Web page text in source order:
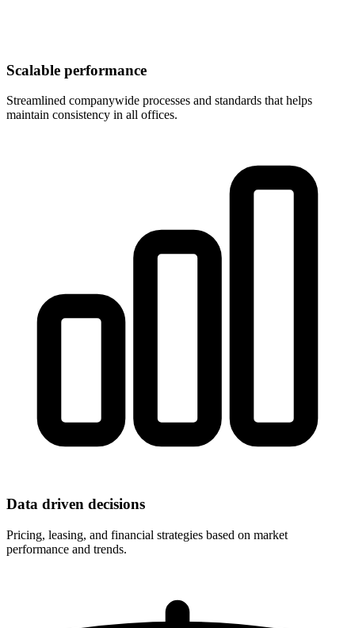
Scalable performance
Streamlined companywide processes and standards that helps
maintain consistency in all offices.
Data driven decisions
Pricing, leasing, and financial strategies based on market
performance and trends.